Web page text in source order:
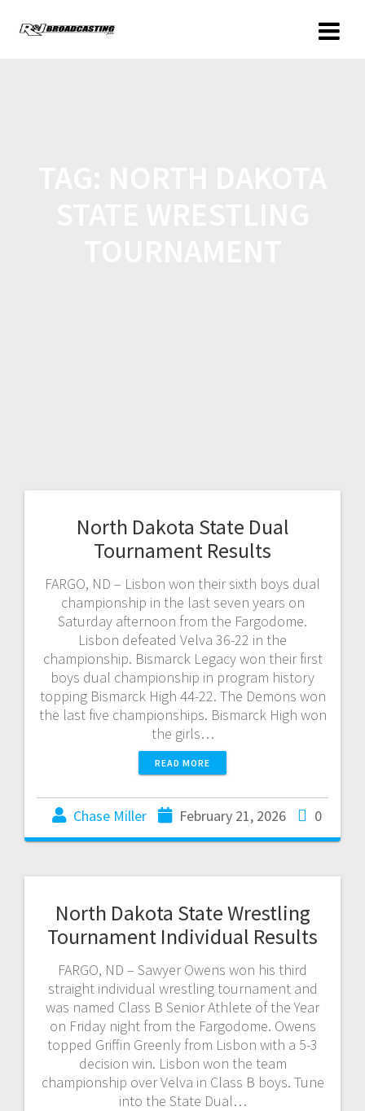
North Dakota State Dual
Tournament Results
FARGO, ND – Lisbon won their sixth boys dual
championship in the last seven years on
Saturday afternoon from the Fargodome.
Lisbon defeated Velva 36-22 in the
championship. Bismarck Legacy won their first
boys dual championship in program history
topping Bismarck High 44-22. The Demons won
the last five championships. Bismarck High won
the girls…
READ MORE
Chase Miller February 21, 2026 0
North Dakota State Wrestling
Tournament Individual Results
FARGO, ND – Sawyer Owens won his third
straight individual wrestling tournament and
was named Class B Senior Athlete of the Year
on Friday night from the Fargodome. Owens
topped Griffin Greenly from Lisbon with a 5-3
decision win. Lisbon won the team
championship over Velva in Class B boys. Tune
into the State Dual…